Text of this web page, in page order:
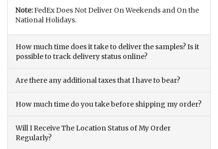
Note:FedEx Does Not Deliver On Weekends and On the
National Holidays.
How much time does it take to deliver the samples? Is it
possible to track delivery status online?
Are there any additional taxes that I have to bear?
How much time do you take before shipping my order?
Will I Receive The Location Status of My Order
Regularly?